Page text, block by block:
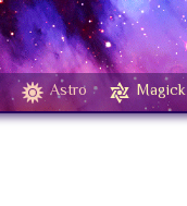
Astro Magick